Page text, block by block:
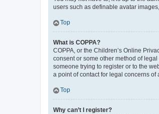
users such as definable avatar
Top
What is COPPA?
COPPA, or the Children’s Online
consent or some other method of
someone trying to register or to the
a point of contact for legal concerns
Top
Why can’t I register?